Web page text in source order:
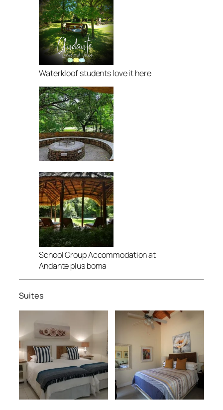
Waterkloof students love it here
School Group Accommodation at
Andante plus boma
Suites